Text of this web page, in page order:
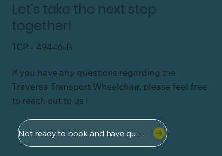
TCP - 49446-B
Let's take the next step
together!
If you have any questions regarding the
Traversa Transport Wheelchair, please feel free
to reach out to us !
Not ready to book and have questions ?